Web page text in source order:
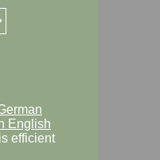
English
efficient